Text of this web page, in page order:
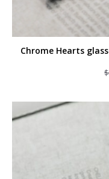
Chrome Hearts
$